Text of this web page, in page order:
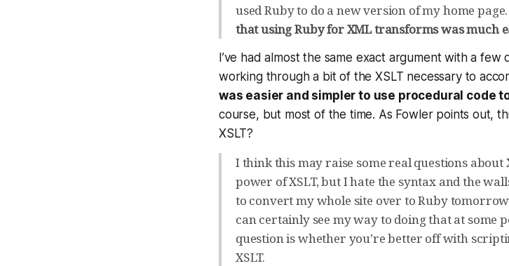
used Ruby to do a new version of my home
that using Ruby for XML transforms was much
I’ve had almost the same exact argument with a
working through a bit of the XSLT necessary to
was easier and simpler to use procedural code
course, but most of the time. As Fowler points out,
XSLT?
I think this may raise some real questions about
power of XSLT, but I hate the syntax and the
to convert my whole site over to Ruby
can certainly see my way to doing that at some
question is whether you’re better off with
XSLT.